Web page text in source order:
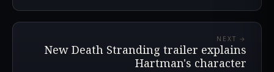
NEXT →
New Death Stranding trailer explains
Hartman's character